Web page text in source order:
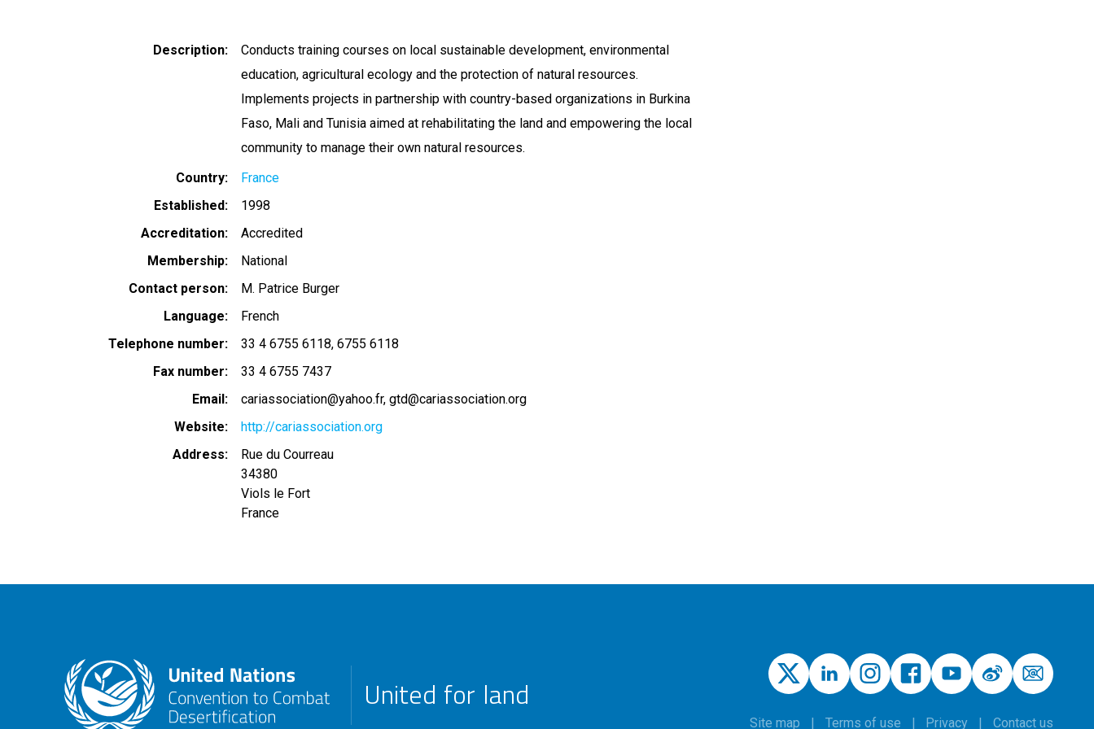
Description
Conducts training courses on local sustainable development, environmental
education, agricultural ecology and the protection of natural resources.
Implements projects in partnership with country-based organizations in Burkina
Faso, Mali and Tunisia aimed at rehabilitating the land and empowering the local
community to manage their own natural resources.
Country
France
Established
1998
Accreditation
Accredited
Membership
National
Contact person
M. Patrice Burger
Language
French
Telephone number
33 4 6755 6118 6755 6118
Fax number
33 4 6755 7437
Email
cariassociation@yahoo.fr gtd@cariassociation.org
Website
http://cariassociation.org
Address
Rue du Courreau
34380
Viols le Fort
France
United for land
Site map Terms of use Privacy Contact us